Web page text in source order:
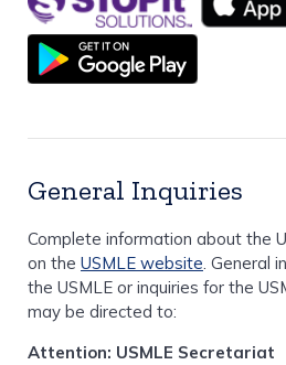
General Inquiries
Complete information about the
on the USMLE website. General
the USMLE or inquiries for the
may be directed to:
Attention: USMLE Secretariat